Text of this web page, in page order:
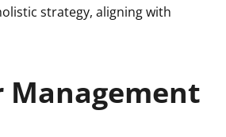
strategy, aligning with
Management